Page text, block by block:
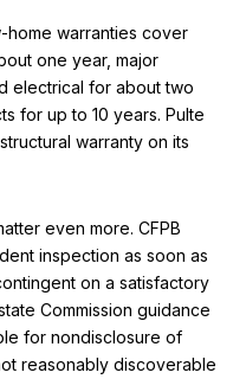
home warranties cover
one year, major
electrical for about two
for up to 10 years. Pulte
warranty on its
even more. CFPB
inspection as soon as
on a satisfactory
Commission guidance
for nondisclosure of
reasonably discoverable